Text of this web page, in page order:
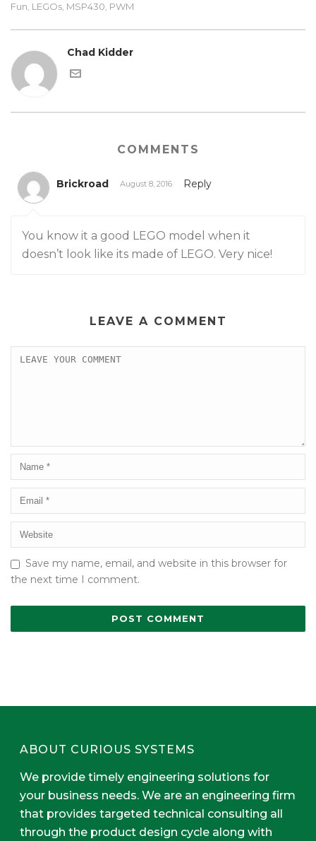
Fun, LEGOs, MSP430, PWM
Chad Kidder
COMMENTS
Brickroad August 8, 2016 Reply
You know it a good LEGO model when it
doesn’t look like its made of LEGO. Very nice!
LEAVE A COMMENT
Save my name, email, and website in this browser for
the next time I comment.
ABOUT CURIOUS SYSTEMS
We provide timely engineering solutions for
your business needs. We are an engineering firm
that provides targeted technical consulting all
through the product design cycle along with